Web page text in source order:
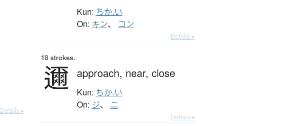
Details ▸
Kun: ちか.い
On: キン、 コン
Details ▸
18 strokes.
邇 approach, near, close
Kun: ちか.い
On: ジ、 ニ
Details ▸